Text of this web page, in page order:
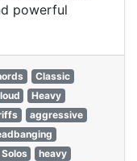
powerful
Classic
loud
Heavy
aggressive
heavy